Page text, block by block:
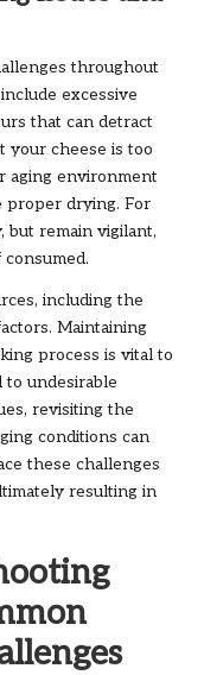
throughout
excessive
that can detract
your cheese is too
aging environment
proper drying. For
but remain vigilant,
including the
Maintaining
process is vital to
to undesirable
revisiting the
conditions can
these challenges
resulting in